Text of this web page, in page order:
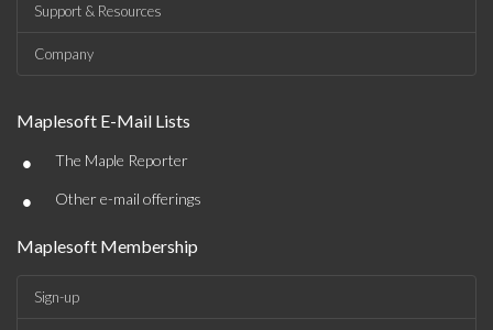
Support & Resources
Company
Maplesoft E-Mail Lists
• The Maple Reporter
• Other e-mail offerings
Maplesoft Membership
Sign-up